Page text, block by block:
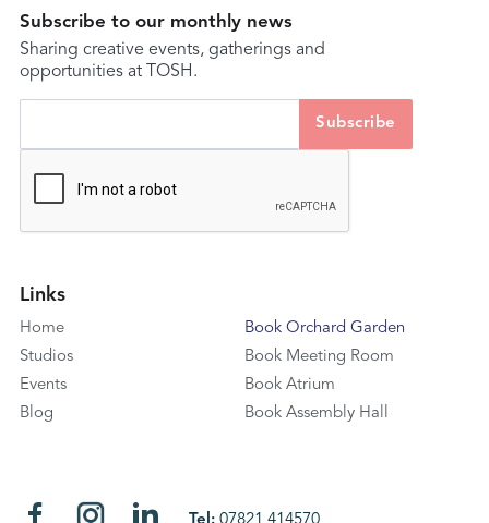
Subscribe to our monthly news
Sharing creative events, gatherings and
opportunities at TOSH.
Links
Home
Studios
Events
Blog
Book Orchard Garden
Book Meeting Room
Book Atrium
Book Assembly Hall